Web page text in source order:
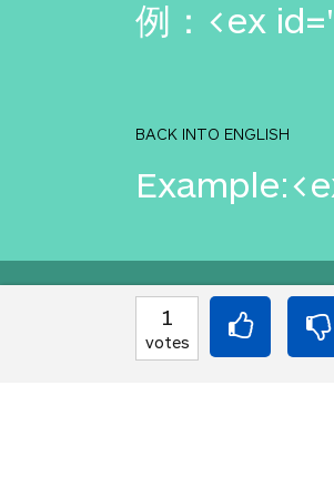
例：<ex
BACK INTO ENGLISH
This is a
1
votes